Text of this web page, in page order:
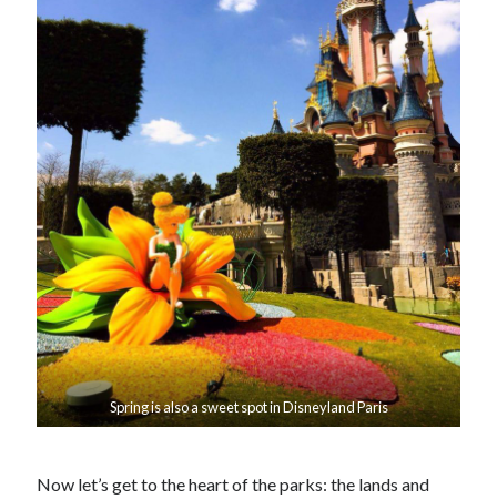
Spring is also a sweet spot in Disneyland Paris
Now let’s get to the heart of the parks: the lands and